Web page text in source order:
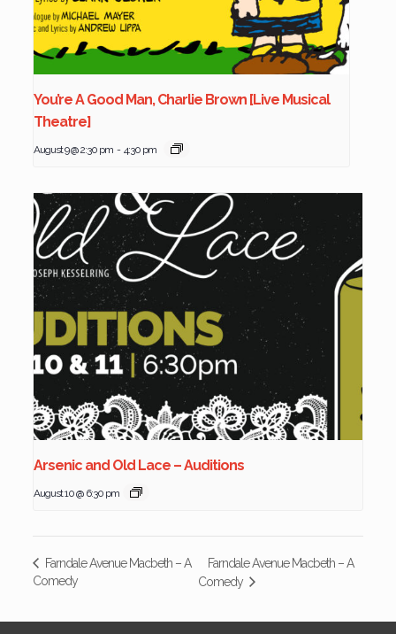
You’re A Good Man, Charlie Brown [Live Musical
Theatre]
August 9 @ 2:30 pm - 4:30 pm
Arsenic and Old Lace – Auditions
August 10 @ 6:30 pm
Farndale Avenue Macbeth – A
Comedy
Farndale Avenue Macbeth – A
Comedy